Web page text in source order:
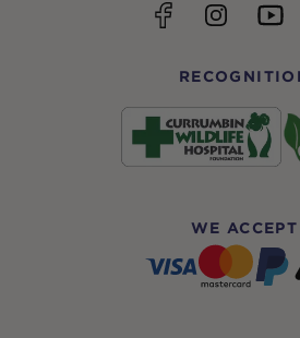
FacebookInstagram
WE ACCEPT